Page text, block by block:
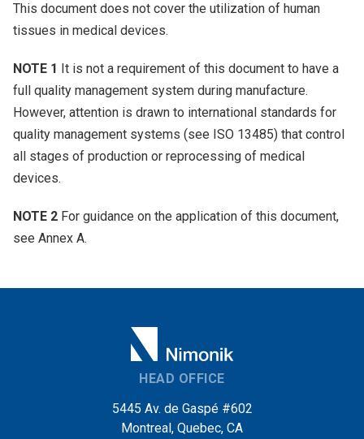
This document does not cover the utilization of human
tissues in medical devices.
NOTE 1 It is not a requirement of this document to have a
full quality management system during manufacture.
However, attention is drawn to international standards for
quality management systems (see ISO 13485) that control
all stages of production or reprocessing of medical
devices.
NOTE 2 For guidance on the application of this document,
see Annex A.
HEAD OFFICE
5445 Av. de Gaspé #602
Montreal, Quebec, CA